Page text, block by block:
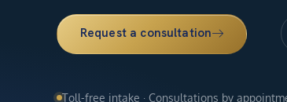
Request a consultation
Toll-free intake · Consultations by